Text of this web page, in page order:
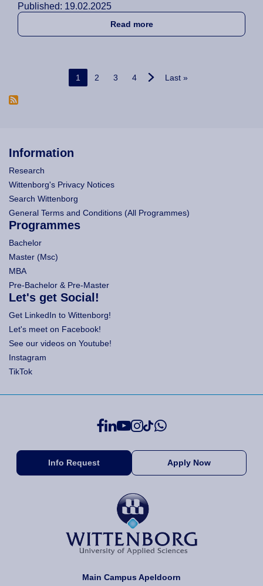
Published: 19.02.2025
Read moreabout Students Explore
Current page
1 Page
2 Page
3 Page
4 Last page
Last »
Information
Research
Wittenborg's Privacy Notices
Search Wittenborg
General Terms and Conditions (All Programmes)
Programmes
Bachelor
Master (Msc)
MBA
Pre-Bachelor & Pre-Master
Let's get Social!
Get LinkedIn to Wittenborg!
Let's meet on Facebook!
See our videos on Youtube!
Instagram
TikTok
Info Request Apply Now
Main Campus Apeldoorn